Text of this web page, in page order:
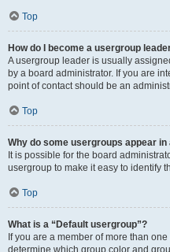
Top
How do I become a usergroup
A usergroup leader is usually
by a board administrator. If you are
point of contact should be an
Top
Why do some usergroups appear
It is possible for the board
usergroup to make it easy to identify
Top
What is a “Default usergroup”?
If you are a member of more than
determine which group color and